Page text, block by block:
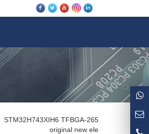
STM32H743XIH6 TFBGA-265
original new ele